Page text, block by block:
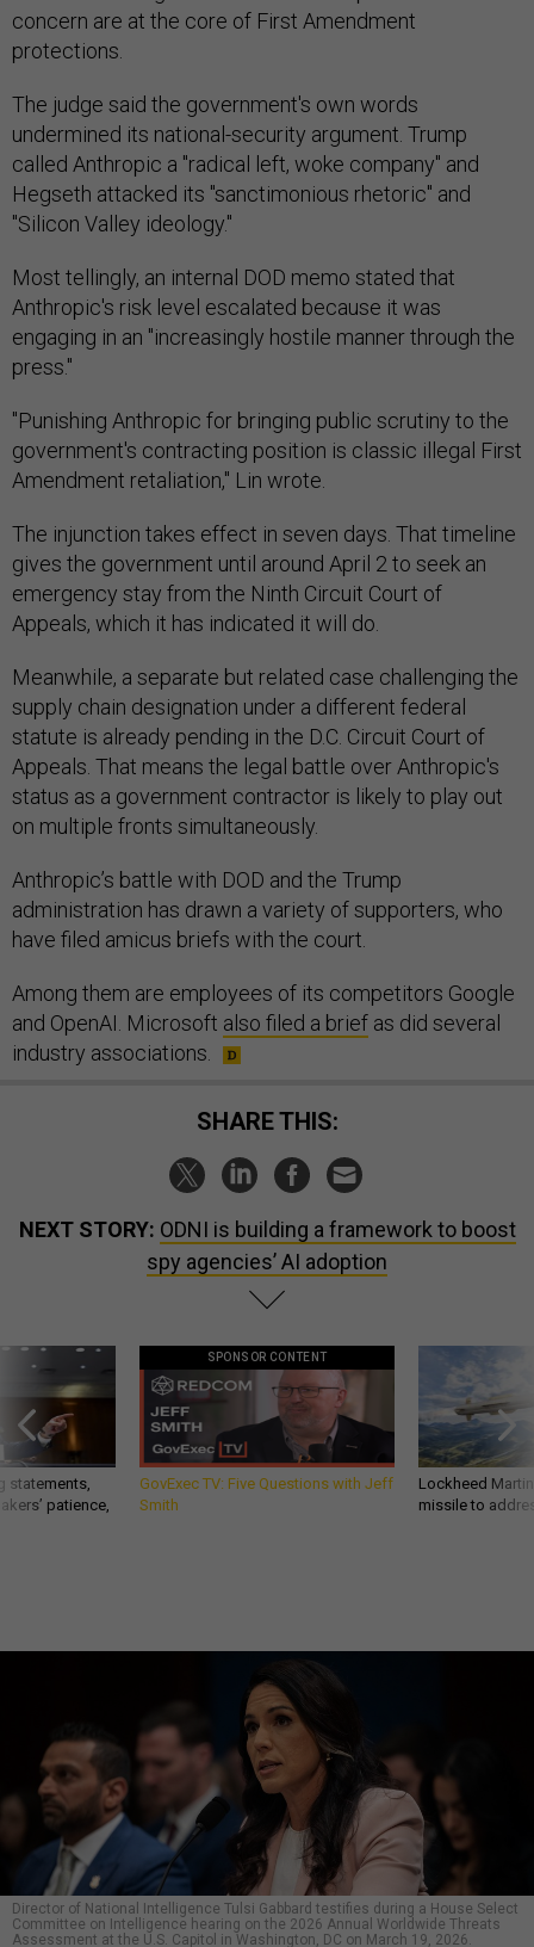
concern are at the core of First Amendment
protections.
The judge said the government's own words
undermined its national-security argument. Trump
called Anthropic a "radical left, woke company" and
Hegseth attacked its "sanctimonious rhetoric" and
"Silicon Valley ideology."
Most tellingly, an internal DOD memo stated that
Anthropic's risk level escalated because it was
engaging in an "increasingly hostile manner through the
press."
"Punishing Anthropic for bringing public scrutiny to the
government's contracting position is classic illegal First
Amendment retaliation," Lin wrote.
The injunction takes effect in seven days. That timeline
gives the government until around April 2 to seek an
emergency stay from the Ninth Circuit Court of
Appeals, which it has indicated it will do.
Meanwhile, a separate but related case challenging the
supply chain designation under a different federal
statute is already pending in the D.C. Circuit Court of
Appeals. That means the legal battle over Anthropic's
status as a government contractor is likely to play out
on multiple fronts simultaneously.
Anthropic’s battle with DOD and the Trump
administration has drawn a variety of supporters, who
have filed amicus briefs with the court.
Among them are employees of its competitors Google
and OpenAI. Microsoft also filed a brief as did several
industry associations.
SHARE THIS:
NEXT STORY: ODNI is building a framework to boost
spy agencies’ AI adoption
statements,
patience,
SPONSOR CONTENT
GovExec TV: Five Questions with Jeff
Smith
Lockheed
missile to
Director of National Intelligence Tulsi Gabbard testifies during a House Select
Committee on Intelligence hearing on the 2026 Annual Worldwide Threats
Assessment at the U.S. Capitol in Washington, DC on March 19, 2026.